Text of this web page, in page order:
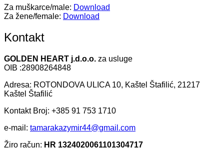
Za muškarce/male: Download
Za žene/female: Download
Kontakt
GOLDEN HEART j.d.o.o. za usluge
OIB :28908264848
Adresa: ROTONDOVA ULICA 10, Kaštel Štafilić, 21217
Kaštel Štafilić
Kontakt Broj: +385 91 753 1710
e-mail: tamarakazymir44@gmail.com
Žiro račun: HR 1324020061101304717